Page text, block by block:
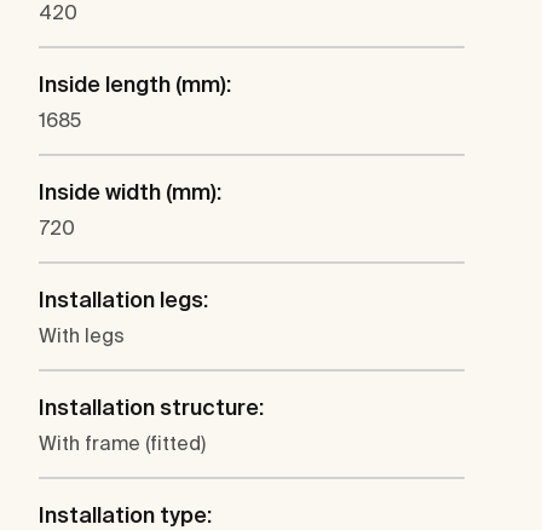
420
Inside length (mm):
1685
Inside width (mm):
720
Installation legs:
With legs
Installation structure:
With frame (fitted)
Installation type: